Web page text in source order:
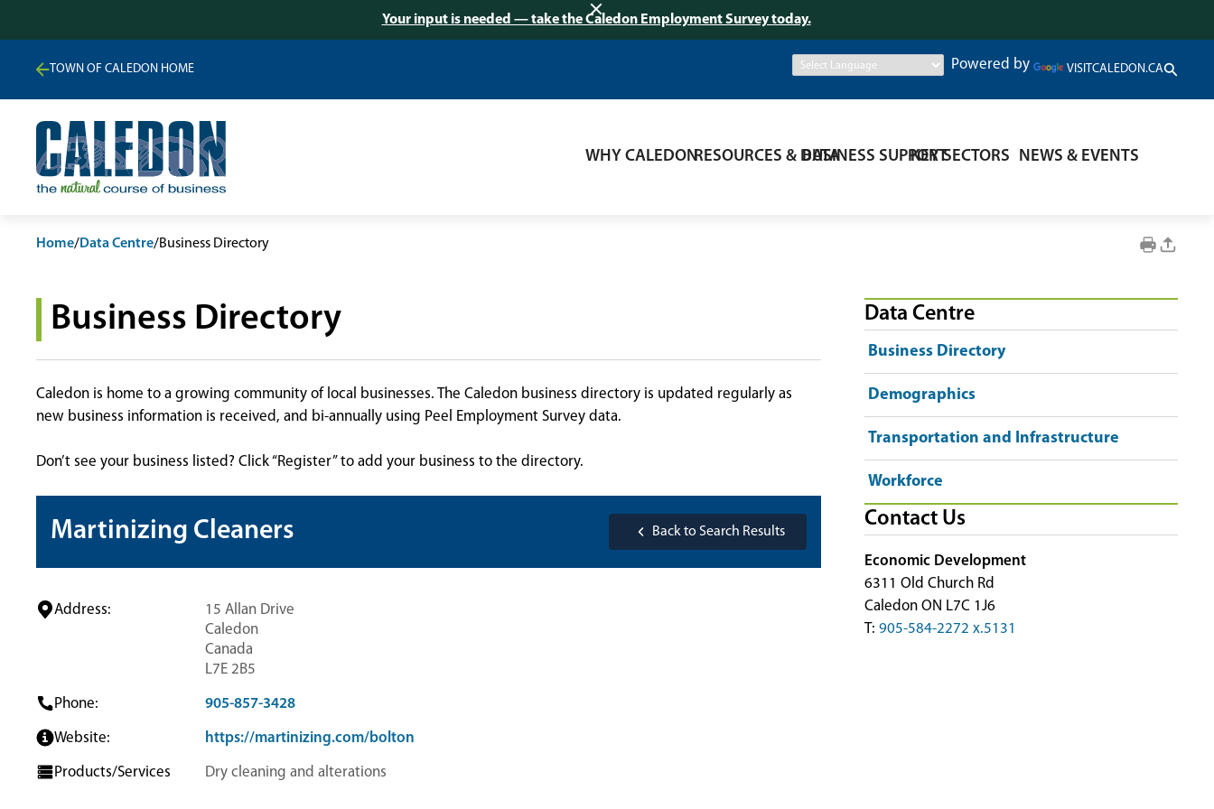
Your input is needed — take the Caledon Employment Survey today.
TOWN OF CALEDON HOME Powered by VISITCALEDON.CA
WHY CALEDONRESOURCES & DATABUSINESS SUPPORTKEY SECTORS NEWS & EVENTS
Home/Data Centre/Business Directory
Business Directory
Caledon is home to a growing community of local businesses. The Caledon business directory is updated regularly as
new business information is received, and bi-annually using Peel Employment Survey data.
Don’t see your business listed? Click “Register” to add your business to the directory.
Martinizing Cleaners Back to Search Results
Address:
15 Allan Drive
Caledon
Canada
L7E 2B5
Phone: 905-857-3428
Website: https://martinizing.com/bolton
Products/Services Dry cleaning and alterations
Data Centre
Business Directory
Demographics
Transportation and Infrastructure
Workforce
Contact Us
Economic Development
6311 Old Church Rd
Caledon ON L7C 1J6
T: 905-584-2272 x.5131